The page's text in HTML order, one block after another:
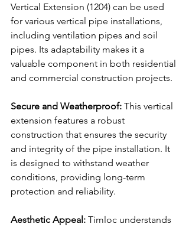
Vertical Extension (1204) can be used
for various vertical pipe installations,
including ventilation pipes and soil
pipes. Its adaptability makes it a
valuable component in both residential
and commercial construction projects.
Secure and Weatherproof: This vertical
extension features a robust
construction that ensures the security
and integrity of the pipe installation. It
is designed to withstand weather
conditions, providing long-term
protection and reliability.
Aesthetic Appeal: Timloc understands